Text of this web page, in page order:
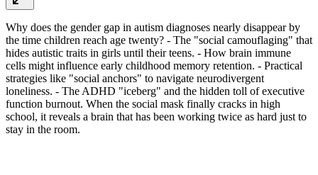
Why does the gender gap in autism diagnoses nearly disappear by
the time children reach age twenty? - The "social camouflaging" that
hides autistic traits in girls until their teens. - How brain immune
cells might influence early childhood memory retention. - Practical
strategies like "social anchors" to navigate neurodivergent
loneliness. - The ADHD "iceberg" and the hidden toll of executive
function burnout. When the social mask finally cracks in high
school, it reveals a brain that has been working twice as hard just to
stay in the room.